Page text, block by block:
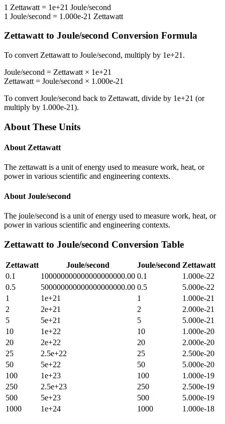
1 Zettawatt = 1e+21 Joule/second
1 Joule/second = 1.000e-21 Zettawatt
Zettawattto Joule/second Conversion Formula
To convert Zettawatt to Joule/second, multiply by 1e+21 .
Joule/second = Zettawatt × 1e+21
Zettawatt = Joule/second × 1.000e-21
To convert Joule/second back to Zettawatt, divide by 1e+21 (or
multiply by 1.000e-21).
About These Units
About Zettawatt
The zettawatt is a unit of energy used to measure work, heat, or
power in various scientific and engineering contexts.
About Joule/second
The joule/second is a unit of energy used to measure work, heat, or
power in various scientific and engineering contexts.
Zettawatt to Joule/second Conversion Table
Zettawatt Joule/second Joule/second Zettawatt
0.1
100000000000000000000.00 0.1
1.000e-22
0.5
500000000000000000000.00 0.5
5.000e-22
1
1e+21 1
1.000e-21
2
2e+21 2
2.000e-21
5
5e+21 5
5.000e-21
10
1e+22 10
1.000e-20
20
2e+22 20
2.000e-20
25
2.5e+22 25
2.500e-20
50
5e+22 50
5.000e-20
100
1e+23 100
1.000e-19
250
2.5e+23 250
2.500e-19
500
5e+23 500
5.000e-19
1000
1e+24 1000 1.000e-18